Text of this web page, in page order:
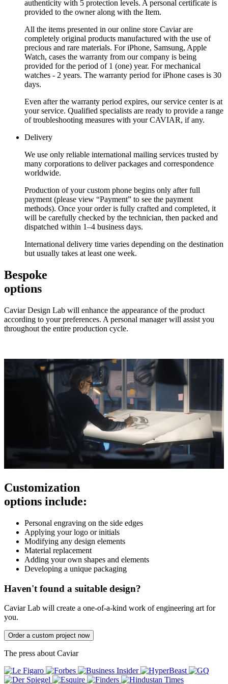
authenticity with 5 protection levels. A personal certificate is
provided to the owner along with the Item.
All the items presented in our online store Caviar are
completely original products manufactured with the use of
precious and rare materials. For iPhone, Samsung, Apple
Watch, cases the warranty from our company is being
provided for the period of 1 (one) year. For mechanical
watches - 2 years. The warranty period for iPhone cases is 30
days.
Even after the warranty period expires, our service center is at
your service. Qualified specialists are ready to provide a range
of troubleshooting measures with your CAVIAR, if any.
Delivery
We use only reliable international mailing services trusted by
many corporations to deliver packages and correspondence
worldwide.
Production of your custom phone begins only after full
payment (please view “Payment” to see the payment
methods). Once your order is fully crafted and completed, it
will be carefully checked by the technician, then packed and
dispatched within 1–4 business days.
International delivery time varies depending on the destination
but usually takes at least one week.
Bespoke
options
Caviar Design Lab will enhance the appearance of the product
according to your preferences. A personal manager will assist you
throughout the entire production cycle.
Customization
options include:
Personal engraving on the side edges
Applying your logo or initials
Modifying any design elements
Material replacement
Adding your own shapes and elements
Developing a unique packaging
Haven't found a suitable design?
Caviar Lab will create a one-of-a-kind work of engineering art for
you.
Order a custom project now
The press about Caviar